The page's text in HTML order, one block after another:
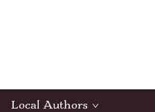
Local Authors